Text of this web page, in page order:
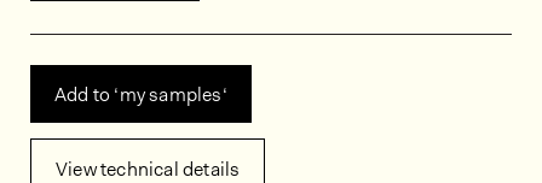
Add to ‘my samples‘
View technical details